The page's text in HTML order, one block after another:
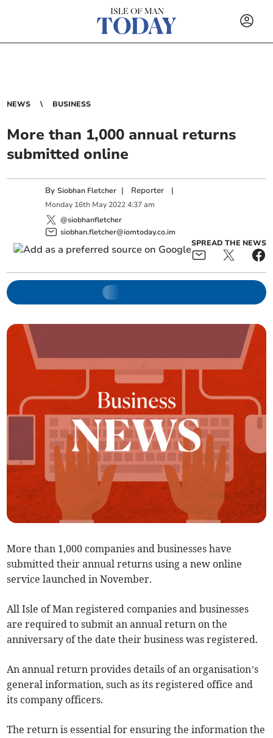
NEWS BUSINESS
More than 1,000 annual returns
submitted online
BySiobhan Fletcher | Reporter |
Monday 16th May 2022 4:37 am
@siobhanfletcher
siobhan.fletcher@iomtoday.co.im
SPREAD THE NEWS
More than 1,000 companies and businesses have
submitted their annual returns using a new online
service launched in November.
All Isle of Man registered companies and businesses
are required to submit an annual return on the
anniversary of the date their business was registered.
An annual return provides details of an organisation’s
general information, such as its registered office and
its company officers.
The return is essential for ensuring the information the